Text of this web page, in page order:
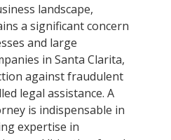
landscape,
a significant concern
and large
in Santa Clarita,
against fraudulent
legal assistance. A
is indispensable in
expertise in